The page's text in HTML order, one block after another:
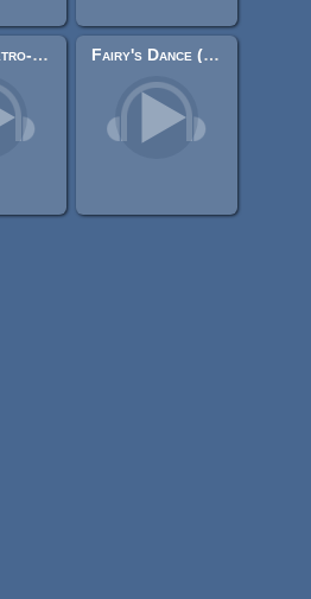
Random Retro-ish Music Tracks Fairy's Dance (8-bit)